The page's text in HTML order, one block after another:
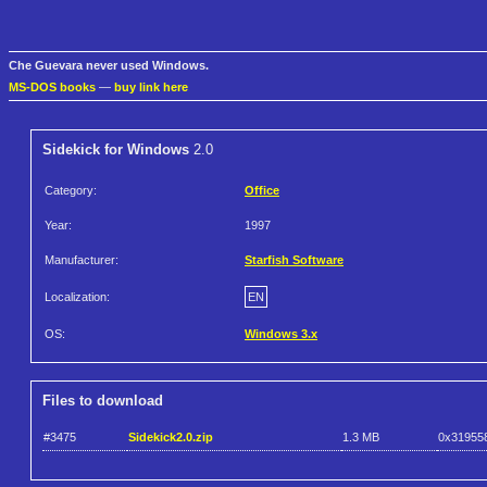
Che Guevara never used Windows.
MS-DOS books — buy link here
Sidekick for Windows 2.0
Category: Office
Year: 1997
Manufacturer: Starfish Software
Localization: EN
OS: Windows 3.x
Files to download
#3475 Sidekick2.0.zip 1.3 MB